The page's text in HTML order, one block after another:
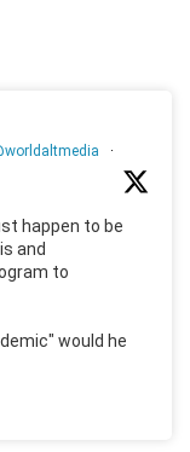
·
happen to be
and
to
would he